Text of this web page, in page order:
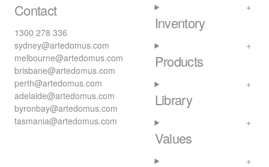
Contact
1300 278 336
sydney@artedomus.com
melbourne@artedomus.com
brisbane@artedomus.com
perth@artedomus.com
adelaide@artedomus.com
byronbay@artedomus.com
tasmania@artedomus.com
Inventory
Products
Library
Values